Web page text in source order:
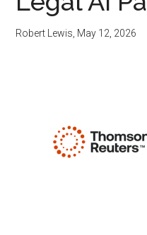
Robert Lewis May 12, 2026